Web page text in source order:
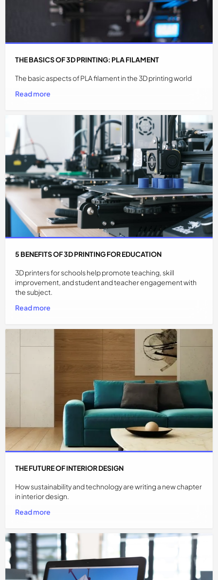
THE BASICS OF 3D PRINTING: PLA FILAMENT
The basic aspects of PLA filament in the 3D printing world
Read more
5 BENEFITS OF 3D PRINTING FOR EDUCATION
3D printers for schools help promote teaching, skill
improvement, and student and teacher engagement with
the subject.
Read more
THE FUTURE OF INTERIOR DESIGN
How sustainability and technology are writing a new chapter
in interior design.
Read more